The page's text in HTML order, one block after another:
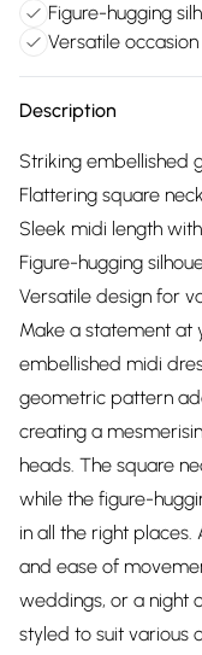
Figure-hugging
Versatile
Description
Striking embellished
Flattering square
Sleek midi length
Figure-hugging
Versatile design for
Make a statement at
embellished midi
geometric pattern
creating a
heads. The square
while the figure-
in all the right
and ease of
weddings, or a night
styled to suit various